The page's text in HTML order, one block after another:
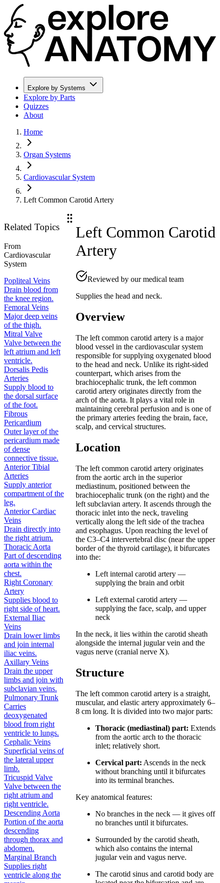
Explore by Systems
Explore by Parts
Quizzes
About
Home
Organ Systems
Cardiovascular System
Left Common Carotid Artery
Related Topics
From
Cardiovascular
System
Popliteal Veins
Drain blood from
the knee region.
Femoral Veins
Major deep veins
of the thigh.
Mitral Valve
Valve between the
left atrium and left
ventricle.
Dorsalis Pedis
Arteries
Supply blood to
the dorsal surface
of the foot.
Fibrous
Pericardium
Outer layer of the
pericardium made
of dense
connective tissue.
Anterior Tibial
Arteries
Supply anterior
compartment of the
leg.
Anterior Cardiac
Veins
Drain directly into
the right atrium.
Thoracic Aorta
Part of descending
aorta within the
chest.
Right Coronary
Artery
Supplies blood to
right side of heart.
External Iliac
Veins
Drain lower limbs
and join internal
iliac veins.
Axillary Veins
Drain the upper
limbs and join with
subclavian veins.
Pulmonary Trunk
Carries
deoxygenated
blood from right
ventricle to lungs.
Cephalic Veins
Superficial veins of
the lateral upper
limb.
Tricuspid Valve
Valve between the
right atrium and
right ventricle.
Descending Aorta
Portion of the aorta
descending
through thorax and
abdomen.
Marginal Branch
Supplies right
ventricle along the
Left Common Carotid
Artery
Reviewed by our medical team
Supplies the head and neck.
Overview
The left common carotid artery is a major
blood vessel in the cardiovascular system
responsible for supplying oxygenated blood
to the head and neck. Unlike its right-sided
counterpart, which arises from the
brachiocephalic trunk, the left common
carotid artery originates directly from the
arch of the aorta. It plays a vital role in
maintaining cerebral perfusion and is one of
the primary arteries feeding the brain, face,
scalp, and cervical structures.
Location
The left common carotid artery originates
from the aortic arch in the superior
mediastinum, positioned between the
brachiocephalic trunk (on the right) and the
left subclavian artery. It ascends through the
thoracic inlet into the neck, traveling
vertically along the left side of the trachea
and esophagus. Upon reaching the level of
the C3–C4 intervertebral disc (near the upper
border of the thyroid cartilage), it bifurcates
into the:
Left internal carotid artery —
supplying the brain and orbit
Left external carotid artery —
supplying the face, scalp, and upper
neck
In the neck, it lies within the carotid sheath
alongside the internal jugular vein and the
vagus nerve (cranial nerve X).
Structure
The left common carotid artery is a straight,
muscular, and elastic artery approximately 6–
8 cm long. It is divided into two major parts:
Thoracic (mediastinal) part: Extends
from the aortic arch to the thoracic
inlet; relatively short.
Cervical part: Ascends in the neck
without branching until it bifurcates
into its terminal branches.
Key anatomical features:
No branches in the neck — it gives off
no branches until it bifurcates.
Surrounded by the carotid sheath,
which also contains the internal
jugular vein and vagus nerve.
The carotid sinus and carotid body are